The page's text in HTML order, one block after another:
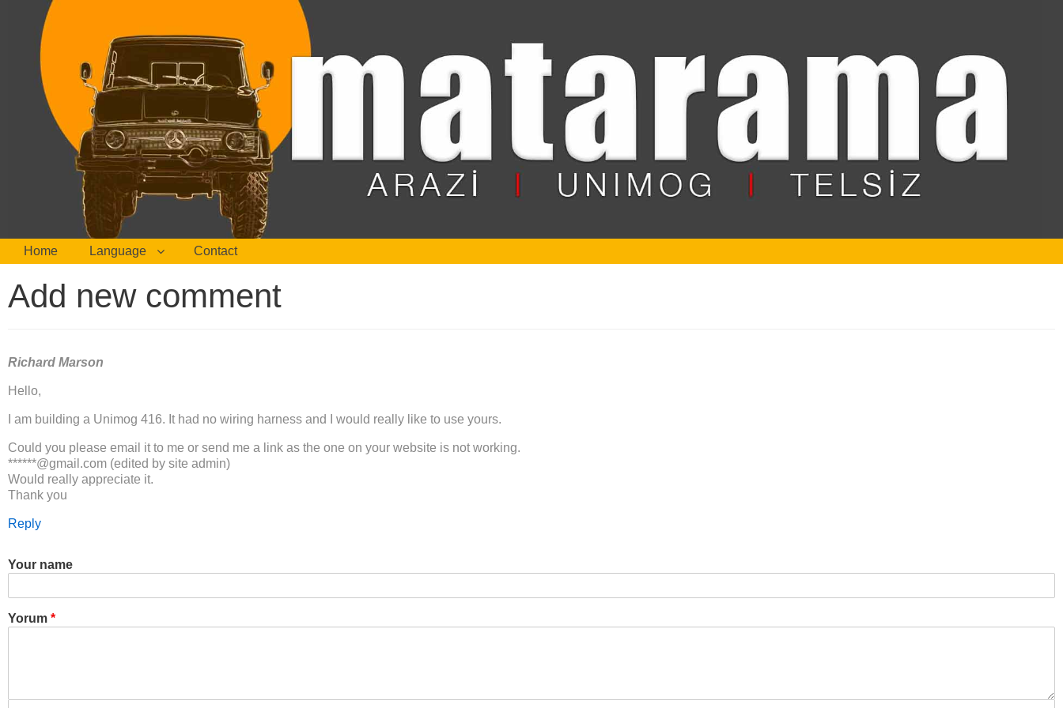
Home Language Contact
Add new comment
Richard Marson
Hello,
I am building a Unimog 416. It had no wiring harness and I would really like to use yours.
Could you please email it to me or send me a link as the one on your website is not working.
******@gmail.com (edited by site admin)
Would really appreciate it.
Thank you
Reply
Your name
Yorum